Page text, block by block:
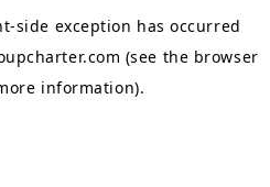
-side exception has occurred
(see the browser
information).